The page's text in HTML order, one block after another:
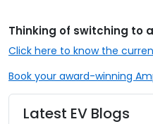
Thinking of switching to
Click here to know the
Book your award-winning
Latest EV Blogs